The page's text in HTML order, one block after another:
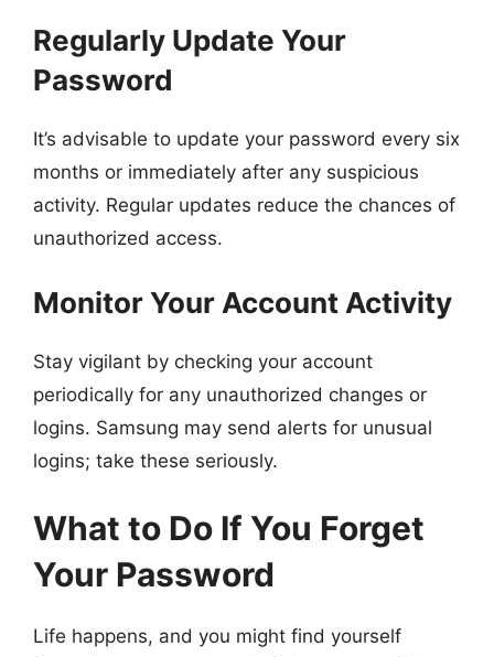
Regularly Update Your
Password
It’s advisable to update your password every six
months or immediately after any suspicious
activity. Regular updates reduce the chances of
unauthorized access.
Monitor Your Account Activity
Stay vigilant by checking your account
periodically for any unauthorized changes or
logins. Samsung may send alerts for unusual
logins; take these seriously.
What to Do If You Forget
Your Password
Life happens, and you might find yourself